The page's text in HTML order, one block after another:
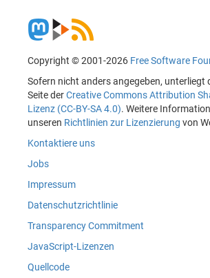
Copyright © 2001-2026 Free Software
Sofern nicht anders angegeben, unterliegt
Seite derCreative Commons Attribution
Lizenz (CC-BY-SA 4.0). Weitere
unseren Richtlinien zur Lizenzierung von
Kontaktiere uns
Jobs
Impressum
Datenschutzrichtlinie
Transparency Commitment
JavaScript-Lizenzen
Quellcode